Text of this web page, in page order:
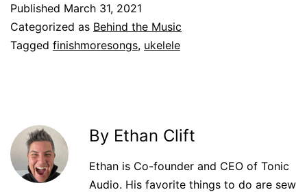
Published March 31, 2021
Categorized as Behind the Music
Tagged finishmoresongs, ukelele
By Ethan Clift
Ethan is Co-founder and CEO of Tonic
Audio. His favorite things to do are sew